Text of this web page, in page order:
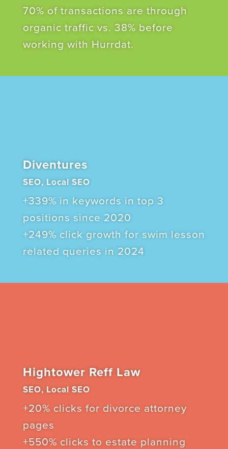
70% of transactions are through
organic traffic vs. 38% before
working with Hurrdat.
Diventures
SEO, Local SEO
+339% in keywords in top 3
positions since 2020
+249% click growth for swim lesson
related queries in 2024
Hightower Reff Law
SEO, Local SEO
+20% clicks for divorce attorney
pages
+550% clicks to estate planning